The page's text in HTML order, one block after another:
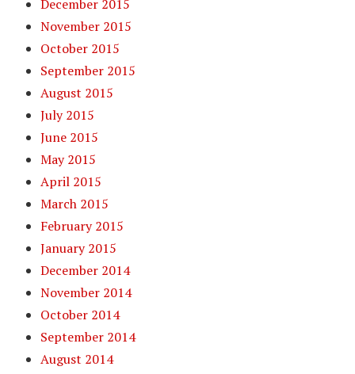
December 2015
November 2015
October 2015
September 2015
August 2015
July 2015
June 2015
May 2015
April 2015
March 2015
February 2015
January 2015
December 2014
November 2014
October 2014
September 2014
August 2014